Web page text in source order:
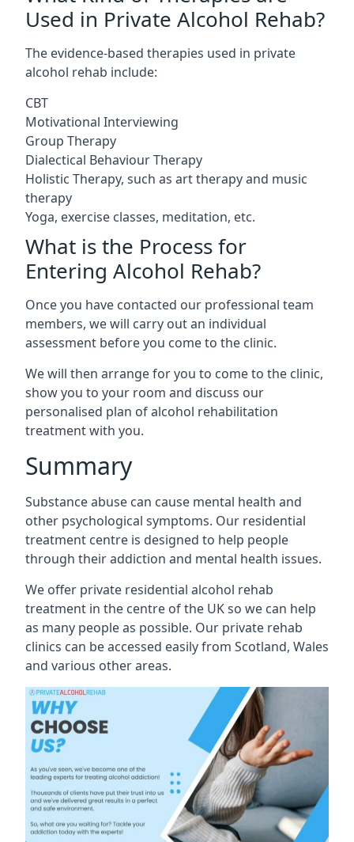
Used in Private Alcohol Rehab?
The evidence-based therapies used in private
alcohol rehab include:
CBT
Motivational Interviewing
Group Therapy
Dialectical Behaviour Therapy
Holistic Therapy, such as art therapy and music
therapy
Yoga, exercise classes, meditation, etc.
What is the Process for
Entering Alcohol Rehab?
Once you have contacted our professional team
members, we will carry out an individual
assessment before you come to the clinic.
We will then arrange for you to come to the clinic,
show you to your room and discuss our
personalised plan of alcohol rehabilitation
treatment with you.
Summary
Substance abuse can cause mental health and
other psychological symptoms. Our residential
treatment centre is designed to help people
through their addiction and mental health issues.
We offer private residential alcohol rehab
treatment in the centre of the UK so we can help
as many people as possible. Our private rehab
clinics can be accessed easily from Scotland, Wales
and various other areas.